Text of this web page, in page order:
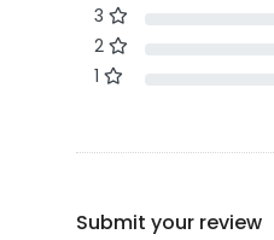
3
2
1
Submit your review